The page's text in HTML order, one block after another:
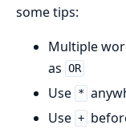
some tips:
Multiple
as OR
Use *
Use +